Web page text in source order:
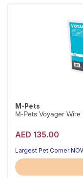
M-Pets
M-Pets Voyager
AED 135.00
Largest Pet Corner